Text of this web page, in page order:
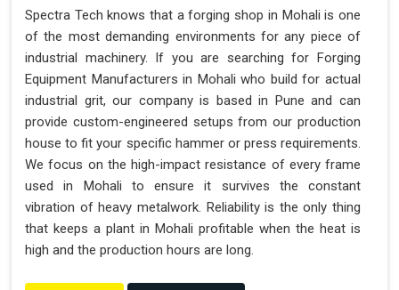
Spectra Tech knows that a forging shop in Mohali is one
of the most demanding environments for any piece of
industrial machinery. If you are searching for Forging
Equipment Manufacturers in Mohali who build for actual
industrial grit, our company is based in Pune and can
provide custom-engineered setups from our production
house to fit your specific hammer or press requirements.
We focus on the high-impact resistance of every frame
used in Mohali to ensure it survives the constant
vibration of heavy metalwork. Reliability is the only thing
that keeps a plant in Mohali profitable when the heat is
high and the production hours are long.